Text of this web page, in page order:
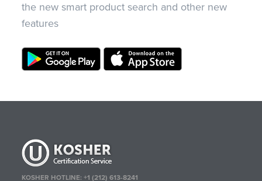
the new smart product search and other new
features
KOSHER HOTLINE:+1 (212) 613-8241